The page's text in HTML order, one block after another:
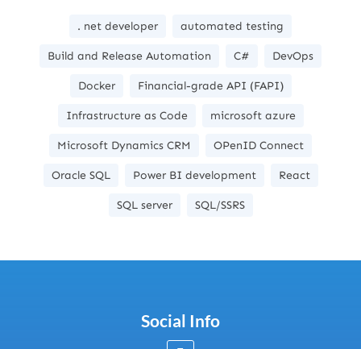
. net developer automated testing
Build and Release Automation C# DevOps
Docker Financial-grade API (FAPI)
Infrastructure as Code microsoft azure
Microsoft Dynamics CRM OPenID Connect
Oracle SQL Power BI development React
SQL server SQL/SSRS
Social Info